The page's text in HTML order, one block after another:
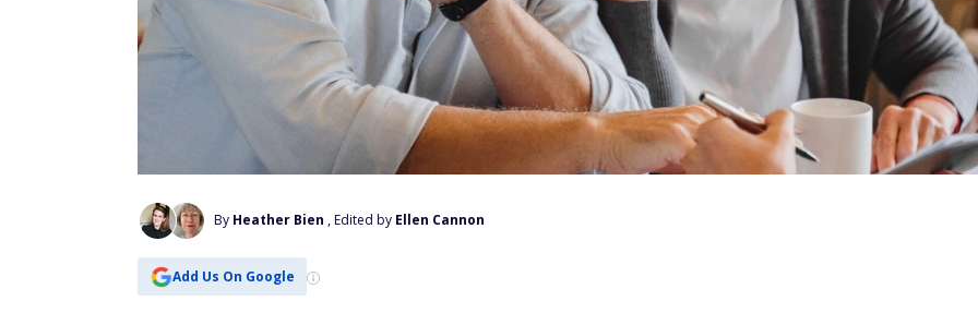
By Heather Bien , Edited by Ellen Cannon
Add Us On Google